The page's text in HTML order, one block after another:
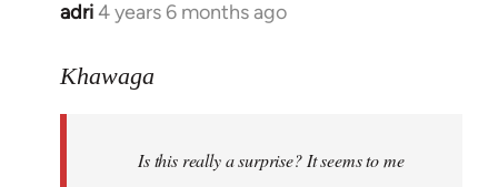
adri4 years 6 months ago
In
to
libcom.org
Khawaga
Is this really a surprise? It seems to me